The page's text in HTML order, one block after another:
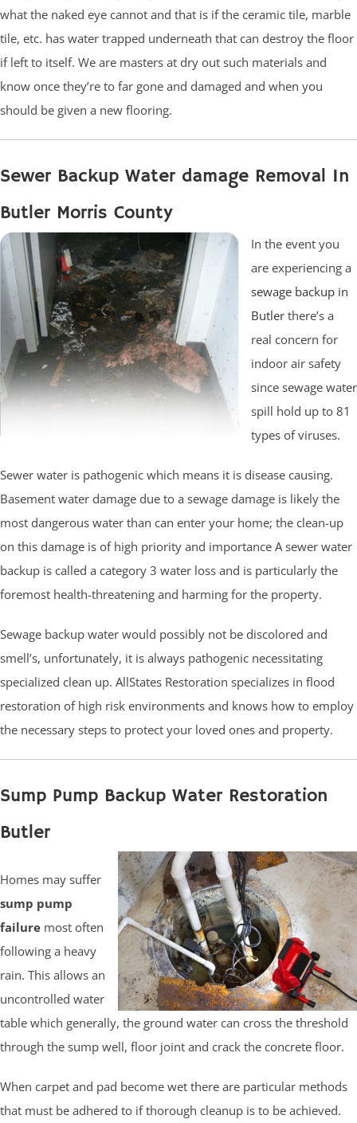
what the naked eye cannot and that is if the ceramic tile, marble
tile, etc. has water trapped underneath that can destroy the floor
if left to itself. We are masters at dry out such materials and
know once they’re to far gone and damaged and when you
should be given a new flooring.
Sewer Backup Water damage Removal In
Butler Morris County
In the event you
are experiencing a
sewage backup in
Butler there’s a
real concern for
indoor air safety
since sewage water
spill hold up to 81
types of viruses.
Sewer water is pathogenic which means it is disease causing.
Basement water damage due to a sewage damage is likely the
most dangerous water than can enter your home; the clean-up
on this damage is of high priority and importance A sewer water
backup is called a category 3 water loss and is particularly the
foremost health-threatening and harming for the property.
Sewage backup water would possibly not be discolored and
smell’s, unfortunately, it is always pathogenic necessitating
specialized clean up. AllStates Restoration specializes in flood
restoration of high risk environments and knows how to employ
the necessary steps to protect your loved ones and property.
Sump Pump Backup Water Restoration
Butler
Homes may suffer
sump pump
failure most often
following a heavy
rain. This allows an
uncontrolled water
table which generally, the ground water can cross the threshold
through the sump well, floor joint and crack the concrete floor.
When carpet and pad become wet there are particular methods
that must be adhered to if thorough cleanup is to be achieved.